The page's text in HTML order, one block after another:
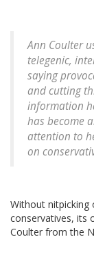
Ann Coulter
telegenic,
saying
and cutting
information
has become
attention to
on
Without nitpicking
conservatives, its
Coulter from the